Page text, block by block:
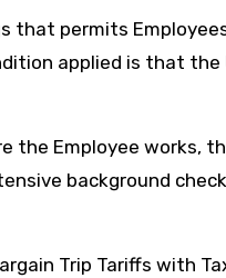
that permits
applied is that the
the Employee works,
background
Trip Tariffs with